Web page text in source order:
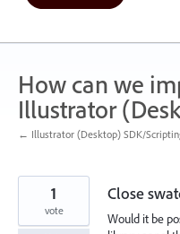
How can we
Illustrator
← Illustrator (Desktop) SDK/
Close
Would it be
1
vote